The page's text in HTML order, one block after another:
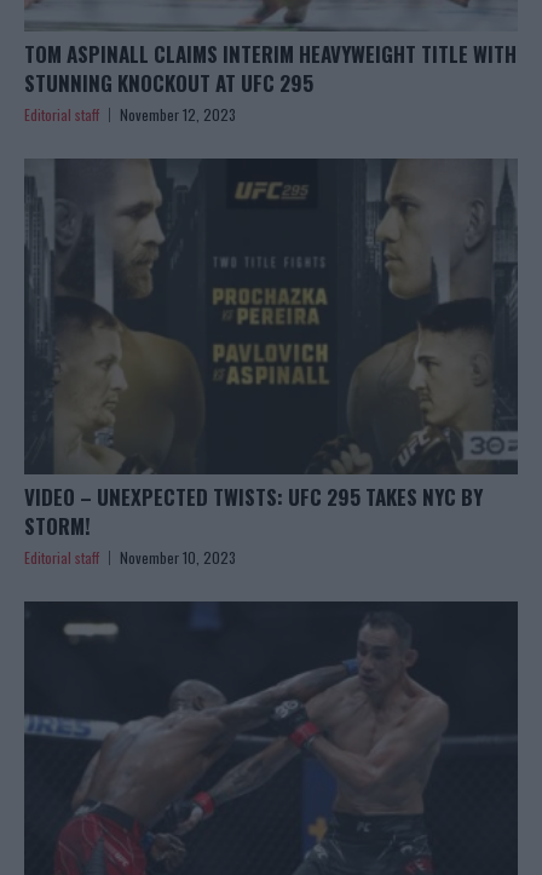
TOM ASPINALL CLAIMS INTERIM HEAVYWEIGHT TITLE WITH
STUNNING KNOCKOUT AT UFC 295
Editorial staff November 12, 2023
VIDEO – UNEXPECTED TWISTS: UFC 295 TAKES NYC BY
STORM!
Editorial staff November 10, 2023